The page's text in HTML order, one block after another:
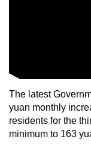
The latest
yuan monthly
residents for the
minimum to 163